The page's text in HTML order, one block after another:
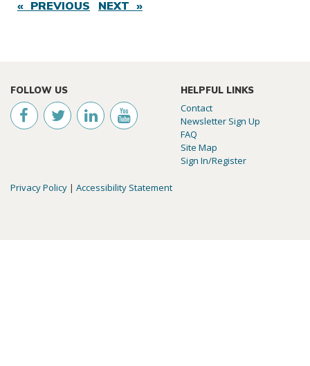
« PREVIOUS NEXT »
FOLLOW US HELPFUL LINKS
Contact
Newsletter Sign Up
FAQ
Site Map
Sign In/Register
Privacy Policy | Accessibility Statement